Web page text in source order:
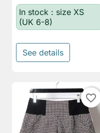
In stock : size XS
(UK 6-8)
See details
favorite_border